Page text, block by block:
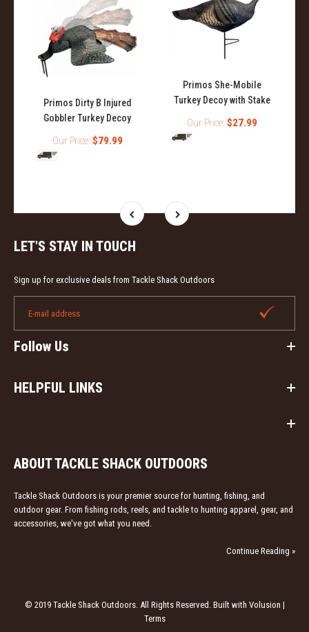
Primos Dirty B Injured
Gobbler Turkey Decoy
Our Price: $79.99
Primos She-Mobile
Turkey Decoy with Stake
Our Price: $27.99
LET'S STAY IN TOUCH
Sign up for exclusive deals from Tackle Shack Outdoors
Follow Us
HELPFUL LINKS
ABOUT TACKLE SHACK OUTDOORS
Tackle Shack Outdoors is your premier source for hunting, fishing, and
outdoor gear. From fishing rods, reels, and tackle to hunting apparel, gear, and
accessories, we've got what you need.
Continue Reading »
© 2019 Tackle Shack Outdoors. All Rights Reserved. Built with Volusion |
Terms